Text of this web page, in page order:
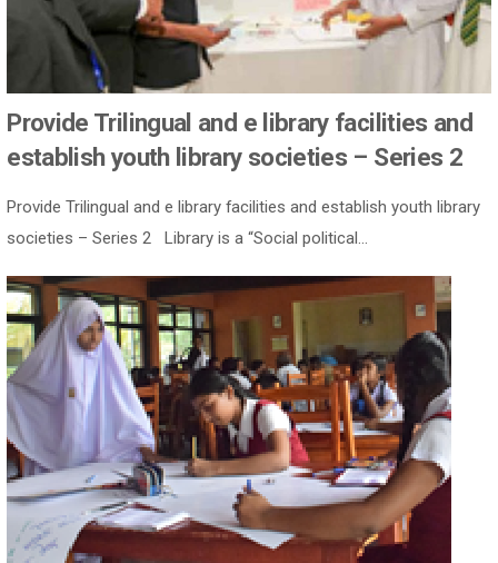
Provide Trilingual and e library facilities and
establish youth library societies – Series 2
Provide Trilingual and e library facilities and establish youth library
societies – Series 2 Library is a “Social political...